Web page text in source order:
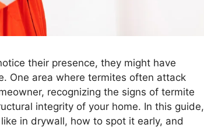
their presence, they might have
One area where termites often attack
recognizing the signs of termite
integrity of your home. In this guide,
in drywall, how to spot it early, and